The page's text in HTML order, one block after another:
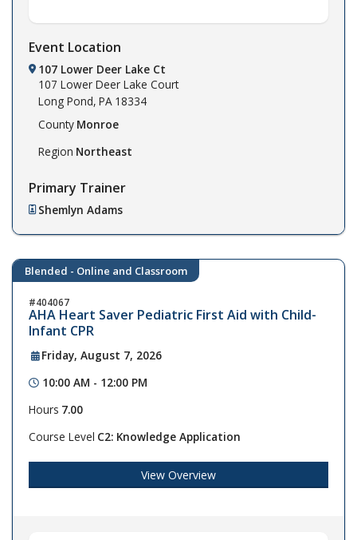
Event Location
107 Lower Deer Lake Ct
107 Lower Deer Lake Court
Long Pond, PA 18334
County Monroe
Region Northeast
Primary Trainer
Shemlyn Adams
Blended - Online and Classroom
404067
AHA Heart Saver Pediatric First Aid with Child-
Infant CPR
Friday, August 7, 2026
10:00 AM - 12:00 PM
Hours 7.00
Course Level C2: Knowledge Application
View Overview